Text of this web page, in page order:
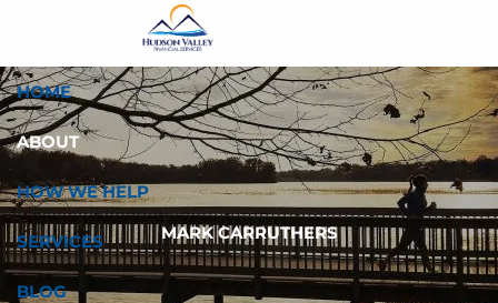
HOME
ABOUT
HOW WE HELP
SERVICES
BLOG
MARK CARRUTHERS